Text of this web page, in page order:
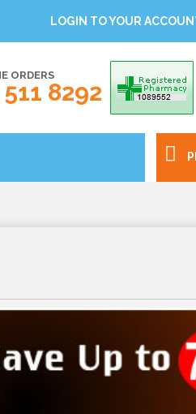
LOGIN TO YOUR
ORDERS
8292